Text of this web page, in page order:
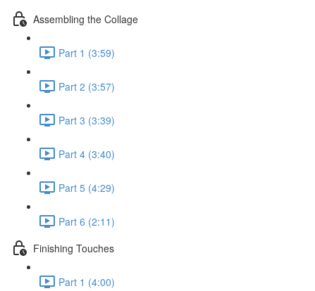
Assembling the Collage
Part 1 (3:59)
Part 2 (3:57)
Part 3 (3:39)
Part 4 (3:40)
Part 5 (4:29)
Part 6 (2:11)
Finishing Touches
Part 1 (4:00)